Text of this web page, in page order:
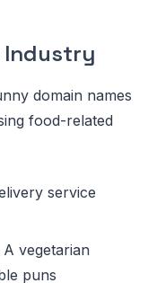
Industry
domain names
food-related
service
A vegetarian
puns